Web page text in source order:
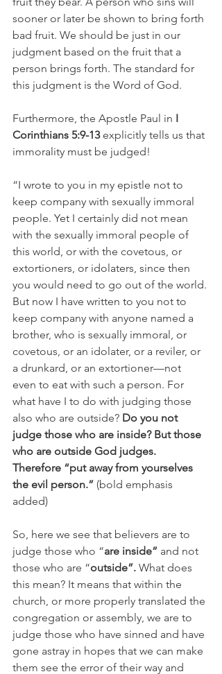
sooner or later be shown to bring forth
bad fruit. We should be just in our
judgment based on the fruit that a
person brings forth. The standard for
this judgment is the Word of God.
Furthermore, the Apostle Paul in I
Corinthians 5:9-13 explicitly tells us that
immorality must be judged!
“I wrote to you in my epistle not to
keep company with sexually immoral
people. Yet I certainly did not mean
with the sexually immoral people of
this world, or with the covetous, or
extortioners, or idolaters, since then
you would need to go out of the world.
But now I have written to you not to
keep company with anyone named a
brother, who is sexually immoral, or
covetous, or an idolater, or a reviler, or
a drunkard, or an extortioner—not
even to eat with such a person. For
what have I to do with judging those
also who are outside? Do you not
judge those who are inside? But those
who are outside God judges.
Therefore “put away from yourselves
the evil person.” (bold emphasis
added)
So, here we see that believers are to
judge those who “are inside” and not
those who are “outside”. What does
this mean? It means that within the
church, or more properly translated the
congregation or assembly, we are to
judge those who have sinned and have
gone astray in hopes that we can make
them see the error of their way and